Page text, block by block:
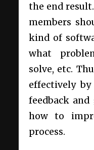
the end
members
kind of
what
solve, etc.
effectively
feedback
how to
process.